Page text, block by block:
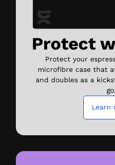
Protect
Protect your
microfibre case that
and doubles as a
go.
Learn